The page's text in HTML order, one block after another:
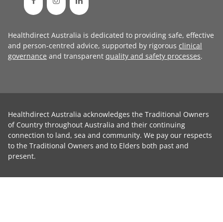
Healthdirect Australia is dedicated to providing safe, effective
and person-centred advice, supported by rigorous clinical
governance and transparent quality and safety processes.
Healthdirect Australia acknowledges the Traditional Owners
of Country throughout Australia and their continuing
connection to land, sea and community. We pay our respects
to the Traditional Owners and to Elders both past and
present.